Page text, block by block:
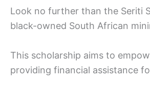
Look no further than the Seriti
black-owned South African
This scholarship aims to
providing financial assistance